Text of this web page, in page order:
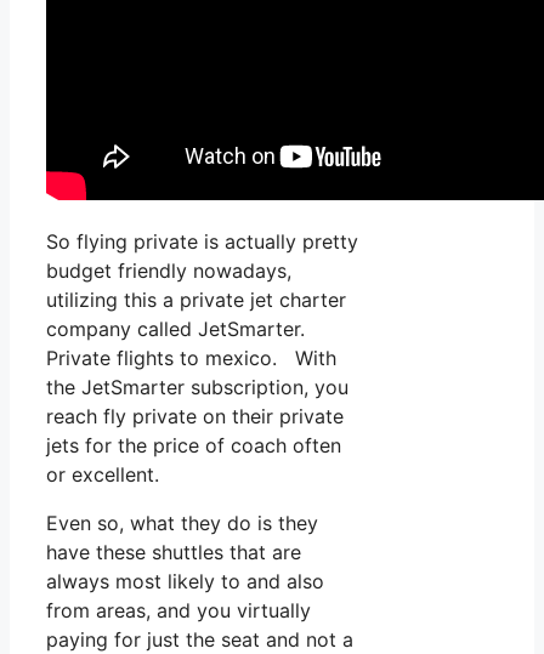
So flying private is actually pretty
budget friendly nowadays,
utilizing this a private jet charter
company called JetSmarter.
Private flights to mexico. With
the JetSmarter subscription, you
reach fly private on their private
jets for the price of coach often
or excellent.
Even so, what they do is they
have these shuttles that are
always most likely to and also
from areas, and you virtually
paying for just the seat and not a